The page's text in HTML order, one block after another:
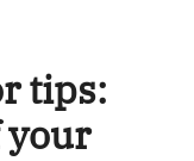
tips:
your